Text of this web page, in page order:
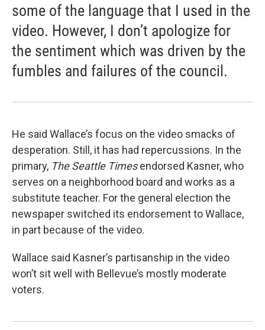
some of the language that I used in the
video. However, I don’t apologize for
the sentiment which was driven by the
fumbles and failures of the council.
He said Wallace’s focus on the video smacks of
desperation. Still, it has had repercussions. In the
primary, The Seattle Timesendorsed Kasner, who
serves on a neighborhood board and works as a
substitute teacher. For the general election the
newspaper switched its endorsement to Wallace,
in part because of the video.
Wallace said Kasner’s partisanship in the video
won’t sit well with Bellevue’s mostly moderate
voters.